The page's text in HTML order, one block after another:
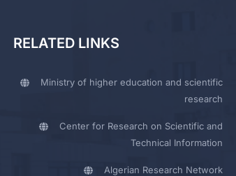
RELATED LINKS
Ministry of higher education and scientific
research
Center for Research on Scientific and
Technical Information
Algerian Research Network